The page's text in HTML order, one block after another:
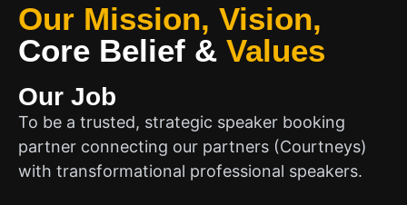
Our Mission, Vision,
Core Belief & Values
Our Job
To be a trusted, strategic speaker booking
partner connecting our partners (Courtneys)
with transformational professional speakers.